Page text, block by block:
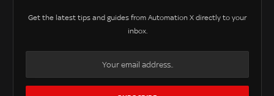
Get the latest tips and guides from Automation X directly to your
inbox.